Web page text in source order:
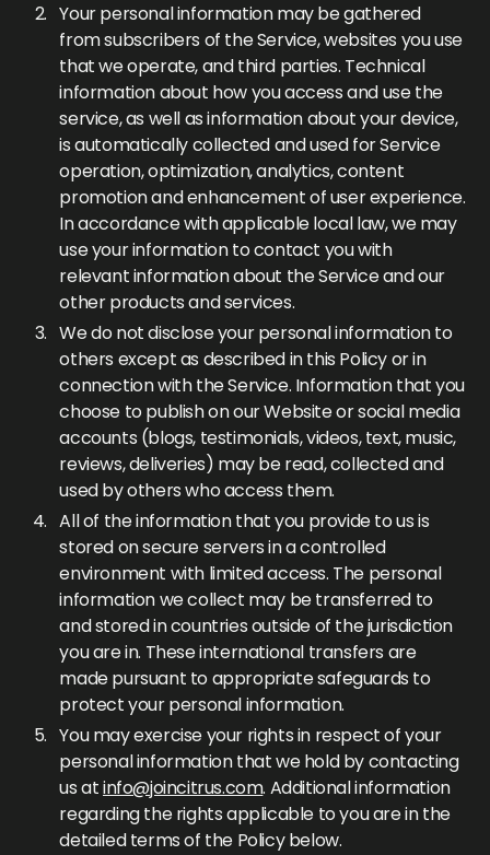
Your personal information may be gathered
from subscribers of the Service, websites you use
that we operate, and third parties. Technical
information about how you access and use the
service, as well as information about your device,
is automatically collected and used for Service
operation, optimization, analytics, content
promotion and enhancement of user experience.
In accordance with applicable local law, we may
use your information to contact you with
relevant information about the Service and our
other products and services.
We do not disclose your personal information to
others except as described in this Policy or in
connection with the Service. Information that you
choose to publish on our Website or social media
accounts (blogs, testimonials, videos, text, music,
reviews, deliveries) may be read, collected and
used by others who access them.
All of the information that you provide to us is
stored on secure servers in a controlled
environment with limited access. The personal
information we collect may be transferred to
and stored in countries outside of the jurisdiction
you are in. These international transfers are
made pursuant to appropriate safeguards to
protect your personal information.
You may exercise your rights in respect of your
personal information that we hold by contacting
us atinfo@joincitrus.com. Additional information
regarding the rights applicable to you are in the
detailed terms of the Policy below.